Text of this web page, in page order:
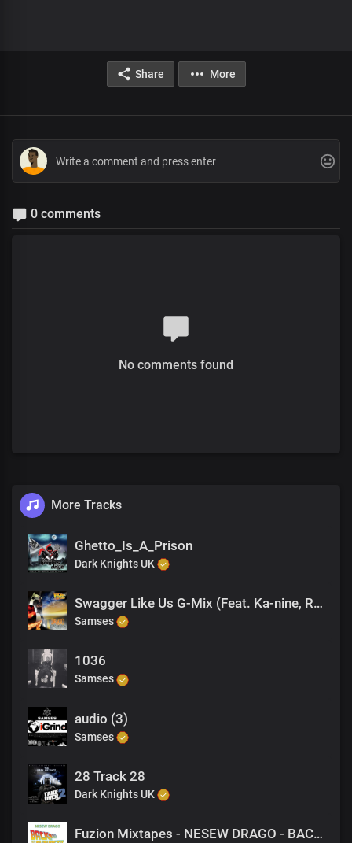
Share More
0 comments
No comments found
More Tracks
Ghetto_Is_A_Prison
Dark Knights UK
Swagger Like Us G-Mix (Feat. Ka-nine, Romy Brown)
Samses
1036
Samses
audio (3)
Samses
28 Track 28
Dark Knights UK
Fuzion Mixtapes - NESEW DRAGO - BACK TO THE FUTURE 3 - 16 DRAMA (PRODUCED BY VANDAL)